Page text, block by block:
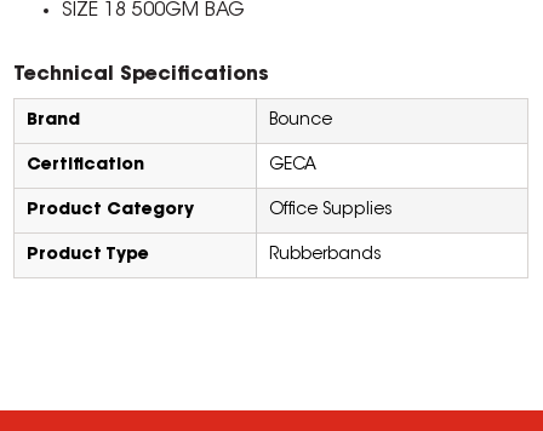
SIZE 18 500GM BAG
Technical Specifications
Brand Bounce
Certification GECA
Product Category Office Supplies
Product Type Rubberbands